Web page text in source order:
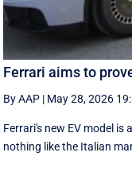
Ferrari aims to
By AAP | May 28, 2026
Ferrari's new EV model
nothing like the Italian